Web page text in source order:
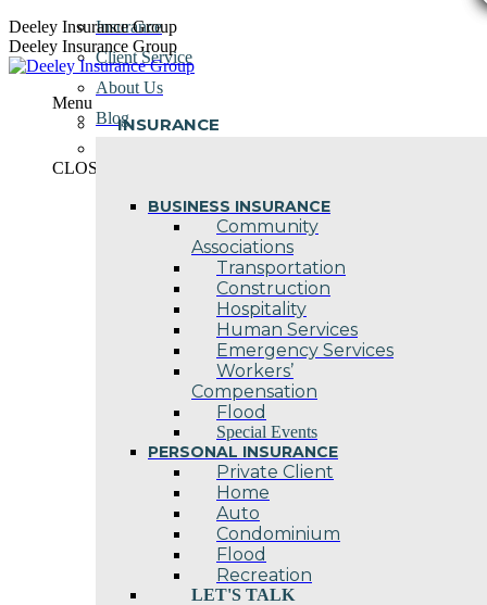
Skip
to
content
Deeley Insurance Group
Deeley Insurance Group
Menu
INSURANCE
BUSINESS INSURANCE
Community
Associations
Transportation
Construction
Hospitality
Human Services
Emergency Services
Workers’
Compensation
Flood
Special Events
PERSONAL INSURANCE
Private Client
Home
Auto
Condominium
Flood
Recreation
LET'S TALK
Insurance
Client Service
About Us
Blog
CLOSE